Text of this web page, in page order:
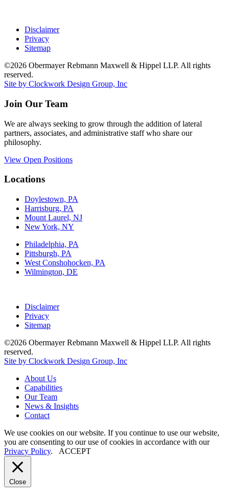
Disclaimer
Privacy
Sitemap
©2026 Obermayer Rebmann Maxwell & Hippel LLP. All rights
reserved.
Site by Clockwork Design Group, Inc
Join Our Team
We are always seeking to grow through the addition of lateral
partners, associates, and administrative staff who share our
philosophy.
View Open Positions
Locations
Doylestown, PA
Harrisburg, PA
Mount Laurel, NJ
New York, NY
Philadelphia, PA
Pittsburgh, PA
West Conshohocken, PA
Wilmington, DE
Disclaimer
Privacy
Sitemap
©2026 Obermayer Rebmann Maxwell & Hippel LLP. All rights
reserved.
Site by Clockwork Design Group, Inc
About Us
Capabilities
Our Team
News & Insights
Contact
We use cookies on our website. If you continue to use our website,
you are consenting to our use of cookies in accordance with our
Privacy Policy. ACCEPT
Close